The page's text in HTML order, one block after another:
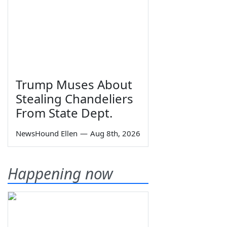
Trump Muses About
Stealing Chandeliers
From State Dept.
NewsHound Ellen — Aug 8th, 2026
Happening now